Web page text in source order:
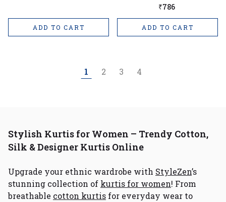
ADD TO CART
₹786
ADD TO CART
1 2 3 4
Stylish Kurtis for Women – Trendy Cotton,
Silk & Designer Kurtis Online
Upgrade your ethnic wardrobe with StyleZen’s
stunning collection of kurtis for women! From
breathable cotton kurtis for everyday wear to